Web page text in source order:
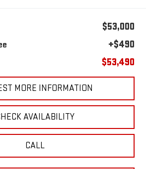
$53,000
+$490
$53,490
MORE INFORMATION
AVAILABILITY
CALL